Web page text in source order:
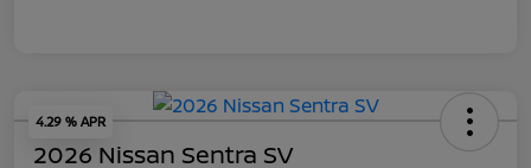
4.29 % APR
2026 Nissan Sentra SV